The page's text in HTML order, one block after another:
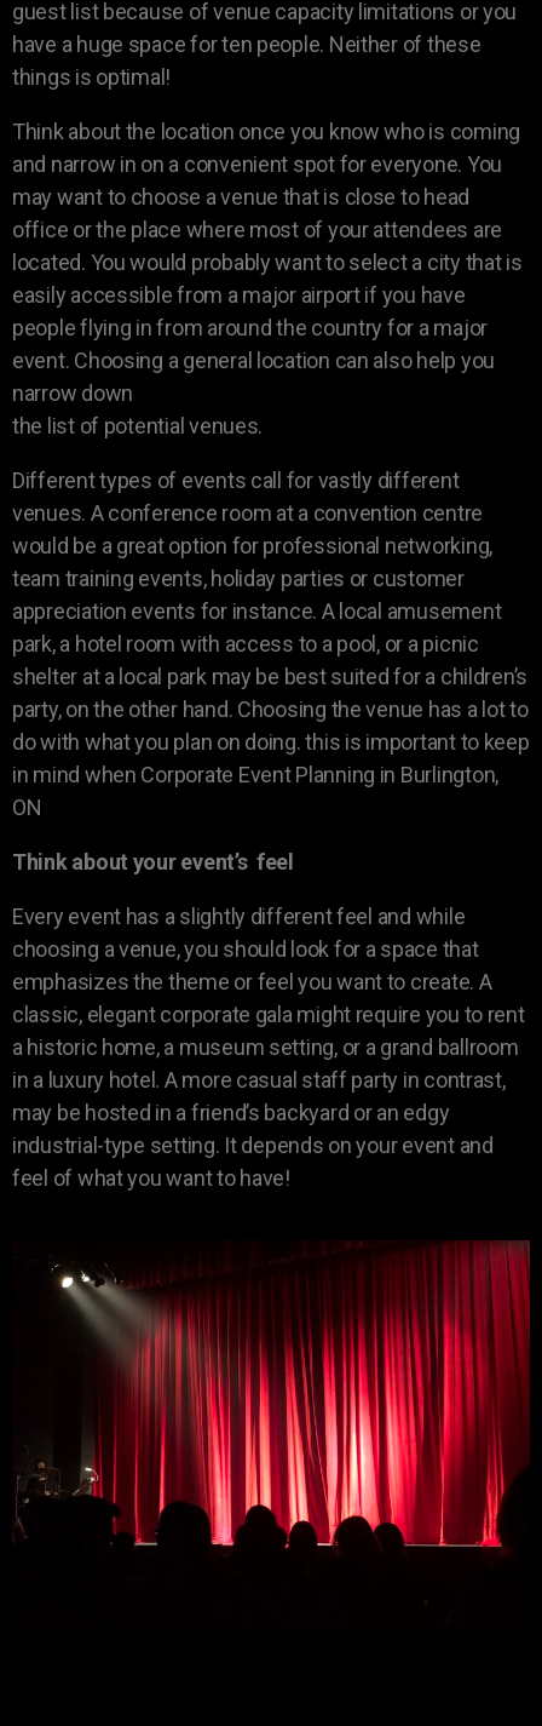
guest list because of venue capacity limitations or you
have a huge space for ten people. Neither of these
things is optimal!
Think about the location once you know who is coming
and narrow in on a convenient spot for everyone. You
may want to choose a venue that is close to head
office or the place where most of your attendees are
located. You would probably want to select a city that is
easily accessible from a major airport if you have
people flying in from around the country for a major
event. Choosing a general location can also help you
narrow down
the list of potential venues.
Different types of events call for vastly different
venues. A conference room at a convention centre
would be a great option for professional networking,
team training events, holiday parties or customer
appreciation events for instance. A local amusement
park, a hotel room with access to a pool, or a picnic
shelter at a local park may be best suited for a children’s
party, on the other hand. Choosing the venue has a lot to
do with what you plan on doing. this is important to keep
in mind when Corporate Event Planning in Burlington,
ON
Think about your event’s feel
Every event has a slightly different feel and while
choosing a venue, you should look for a space that
emphasizes the theme or feel you want to create. A
classic, elegant corporate gala might require you to rent
a historic home, a museum setting, or a grand ballroom
in a luxury hotel. A more casual staff party in contrast,
may be hosted in a friend’s backyard or an edgy
industrial-type setting. It depends on your event and
feel of what you want to have!